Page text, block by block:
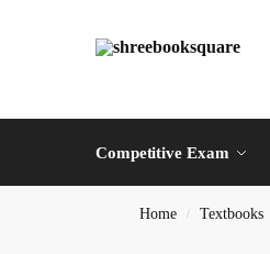
Competitive Exam
Home / Textbooks